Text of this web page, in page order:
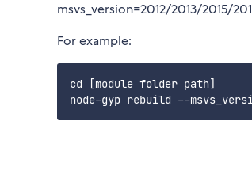
msvs_version=2012/2013/2015/
For example:
cd [module folder path]